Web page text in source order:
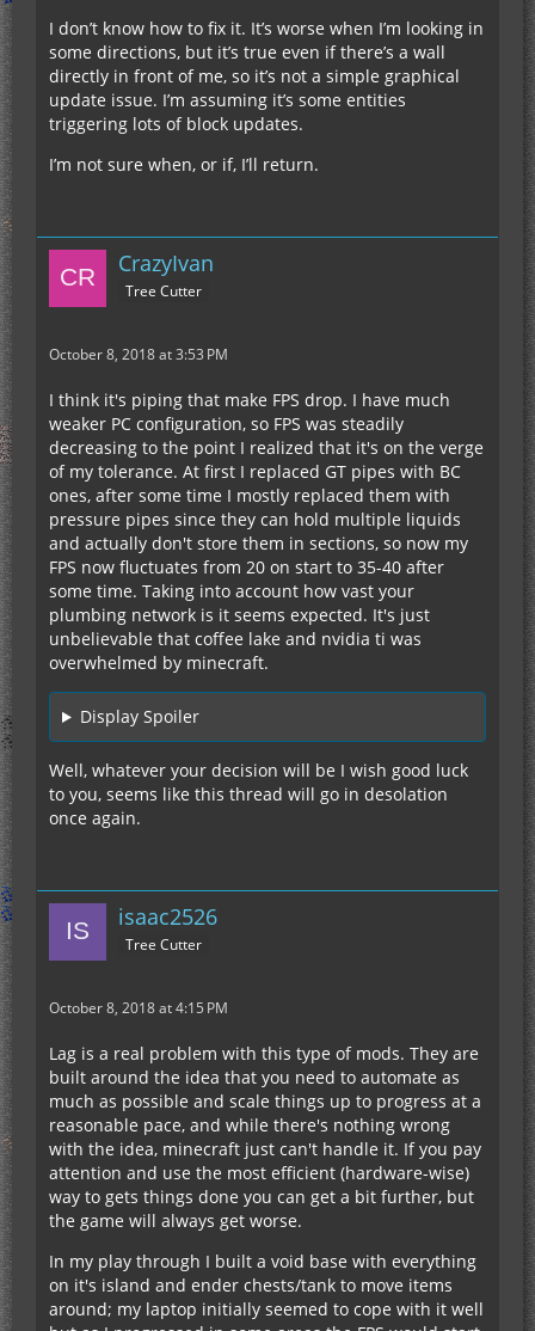
I don’t know how to fix it. It’s worse when I’m looking in
some directions, but it’s true even if there’s a wall
directly in front of me, so it’s not a simple graphical
update issue. I’m assuming it’s some entities
triggering lots of block updates.
I’m not sure when, or if, I’ll return.
CrazyIvan
Tree Cutter
October 8, 2018 at 3:53 PM
I think it's piping that make FPS drop. I have much
weaker PC configuration, so FPS was steadily
decreasing to the point I realized that it's on the verge
of my tolerance. At first I replaced GT pipes with BC
ones, after some time I mostly replaced them with
pressure pipes since they can hold multiple liquids
and actually don't store them in sections, so now my
FPS now fluctuates from 20 on start to 35-40 after
some time. Taking into account how vast your
plumbing network is it seems expected. It's just
unbelievable that coffee lake and nvidia ti was
overwhelmed by minecraft.
Display Spoiler
Well, whatever your decision will be I wish good luck
to you, seems like this thread will go in desolation
once again.
isaac2526
Tree Cutter
October 8, 2018 at 4:15 PM
Lag is a real problem with this type of mods. They are
built around the idea that you need to automate as
much as possible and scale things up to progress at a
reasonable pace, and while there's nothing wrong
with the idea, minecraft just can't handle it. If you pay
attention and use the most efficient (hardware-wise)
way to gets things done you can get a bit further, but
the game will always get worse.
In my play through I built a void base with everything
on it's island and ender chests/tank to move items
around; my laptop initially seemed to cope with it well